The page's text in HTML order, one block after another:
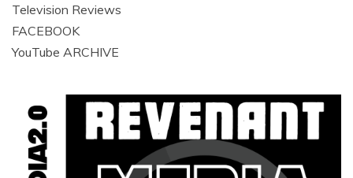
Television Reviews
FACEBOOK
YouTube ARCHIVE